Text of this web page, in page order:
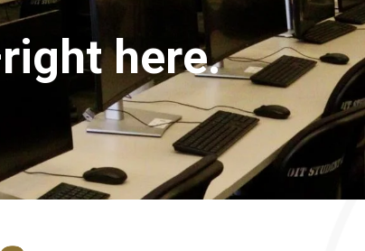
here.